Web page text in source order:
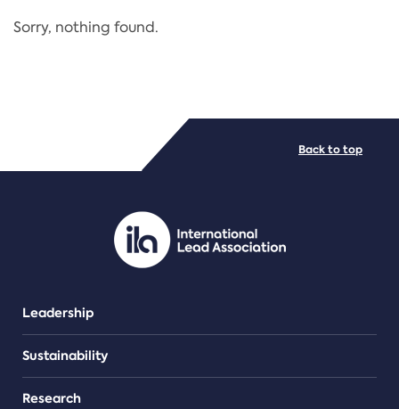
Regulation
PDF/document
Sorry, nothing found.
Leadership
Sustainability
Research
Back to top